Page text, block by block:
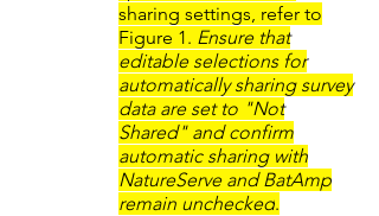
sharing settings, refer to
Figure 1. Ensure that
editable selections for
automatically sharing survey
data are set to "Not
Shared" and confirm
automatic sharing with
NatureServe and BatAmp
remain unchecked.